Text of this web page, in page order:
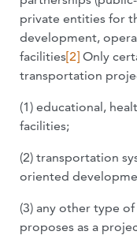
private entities for
development,
facilities[2] Only
transportation
(1) educational,
facilities;
(2) transportation
oriented
(3) any other type
proposes as a